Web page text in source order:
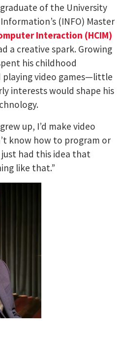
graduate of the University
(INFO) Master
Interaction (HCIM)
a creative spark. Growing
his childhood
playing video games—little
interests would shape his
up, I’d make video
know how to program or
had this idea that
like that.”